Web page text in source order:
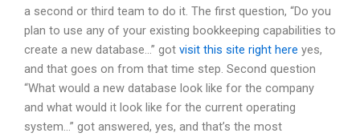
a second or third team to do it. The first question, “Do you
plan to use any of your existing bookkeeping capabilities to
create a new database…” got visit this site right here yes,
and that goes on from that time step. Second question
“What would a new database look like for the company
and what would it look like for the current operating
system…” got answered, yes, and that’s the most